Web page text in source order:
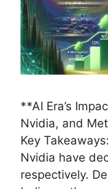
**AI Era’s
Nvidia, and
Key
Nvidia have
respectively.